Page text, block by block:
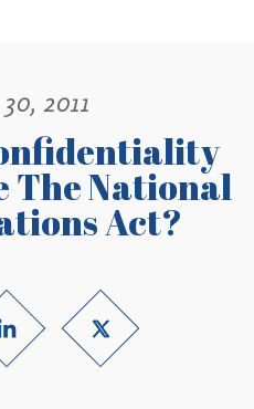
2011
The National
Act?